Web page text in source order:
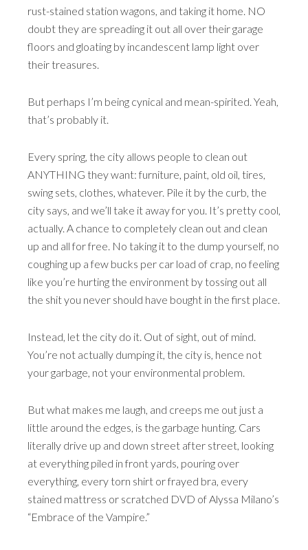
rust-stained station wagons, and taking it home. NO
doubt they are spreading it out all over their garage
floors and gloating by incandescent lamp light over
their treasures.
But perhaps I’m being cynical and mean-spirited. Yeah,
that’s probably it.
Every spring, the city allows people to clean out
ANYTHING they want: furniture, paint, old oil, tires,
swing sets, clothes, whatever. Pile it by the curb, the
city says, and we’ll take it away for you. It’s pretty cool,
actually. A chance to completely clean out and clean
up and all for free. No taking it to the dump yourself, no
coughing up a few bucks per car load of crap, no feeling
like you’re hurting the environment by tossing out all
the shit you never should have bought in the first place.
Instead, let the city do it. Out of sight, out of mind.
You’re not actually dumping it, the city is, hence not
your garbage, not your environmental problem.
But what makes me laugh, and creeps me out just a
little around the edges, is the garbage hunting. Cars
literally drive up and down street after street, looking
at everything piled in front yards, pouring over
everything, every torn shirt or frayed bra, every
stained mattress or scratched DVD of Alyssa Milano’s
“Embrace of the Vampire.”